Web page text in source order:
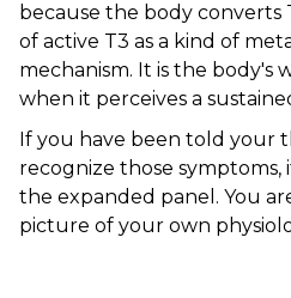
because the body converts
of active T3 as a kind of
mechanism. It is the body's
when it perceives a
If you have been told your
recognize those
the expanded panel. You
picture of your own